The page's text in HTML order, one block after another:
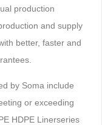
production
and supply
better, faster and
by Soma include
or exceeding
HDPE Linerseries